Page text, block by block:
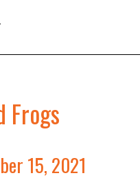
Frogs
15, 2021